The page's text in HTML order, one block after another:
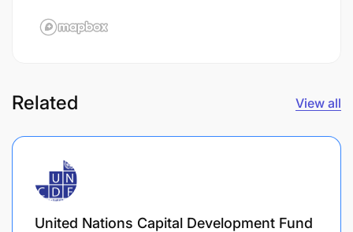
Related View all
United Nations Capital Development Fund